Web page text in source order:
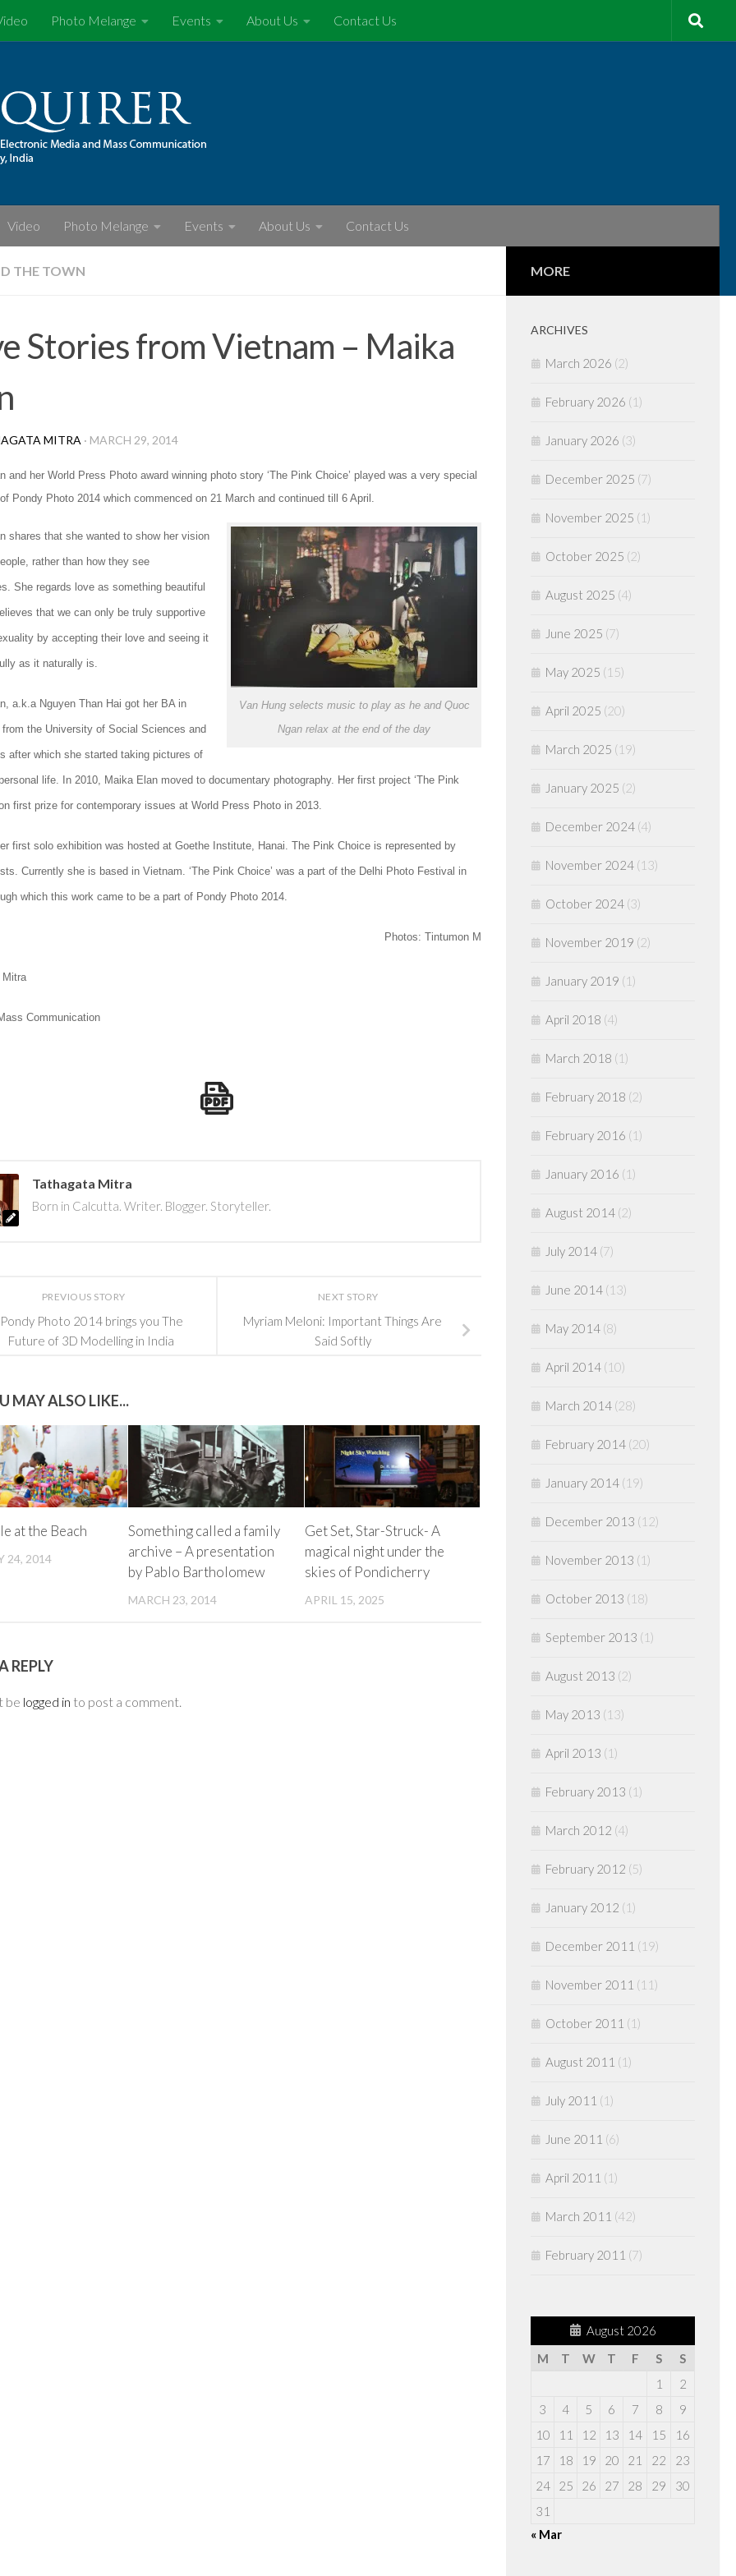
Photo Melange Events About Us Contact Us
Video Photo Melange Events About Us Contact Us
THE TOWN
Stories from Vietnam – Maika
MITRA · MARCH 29, 2014
and her World Press Photo award winning photo story ‘The Pink Choice’ played was a very special
Pondy Photo 2014 which commenced on 21 March and continued till 6 April.
Van Hung selects music to play as he and Quoc
Ngan relax at the end of the day
shares that she wanted to show her vision
rather than how they see
She regards love as something beautiful
that we can only be truly supportive
by accepting their love and seeing it
as it naturally is.
a.k.a Nguyen Than Hai got her BA in
the University of Social Sciences and
after which she started taking pictures of
life. In 2010, Maika Elan moved to documentary photography. Her first project ‘The Pink
first prize for contemporary issues at World Press Photo in 2013.
first solo exhibition was hosted at Goethe Institute, Hanai. The Pink Choice is represented by
Currently she is based in Vietnam. ‘The Pink Choice’ was a part of the Delhi Photo Festival in
which this work came to be a part of Pondy Photo 2014.
Photos: Tintumon M
Mitra
Communication
Tathagata Mitra
Born in Calcutta. Writer. Blogger. Storyteller.
NEXT STORY
Myriam Meloni: Important Things Are
Said Softly
PREVIOUS STORY
Pondy Photo 2014 brings you The
Future of 3D Modelling in India
MAY ALSO LIKE...
at the Beach
24, 2014
Something called a family
archive – A presentation
by Pablo Bartholomew
MARCH 23, 2014
Get Set, Star-Struck- A
magical night under the
skies of Pondicherry
APRIL 15, 2025
REPLY
be logged in to post a comment.
MORE
ARCHIVES
March 2026 (2)
February 2026 (1)
January 2026 (3)
December 2025 (7)
November 2025 (1)
October 2025 (2)
August 2025 (4)
June 2025 (7)
May 2025 (15)
April 2025 (20)
March 2025 (19)
January 2025 (2)
December 2024 (4)
November 2024 (13)
October 2024 (3)
November 2019 (2)
January 2019 (1)
April 2018 (4)
March 2018 (1)
February 2018 (2)
February 2016 (1)
January 2016 (1)
August 2014 (2)
July 2014 (7)
June 2014 (13)
May 2014 (8)
April 2014 (10)
March 2014 (28)
February 2014 (20)
January 2014 (19)
December 2013 (12)
November 2013 (1)
October 2013 (18)
September 2013 (1)
August 2013 (2)
May 2013 (13)
April 2013 (1)
February 2013 (1)
March 2012 (4)
February 2012 (5)
January 2012 (1)
December 2011 (19)
November 2011 (11)
October 2011 (1)
August 2011 (1)
July 2011 (1)
June 2011 (6)
April 2011 (1)
March 2011 (42)
February 2011 (7)
August 2026
M
T W T F S
S
1
2
3
4 5 6 7 8
9
10
11 12 13 14 15
16
17
18 19 20 21 22
23
24
25 26 27 28 29
30
31
« Mar